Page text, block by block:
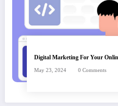
Digital Marketing For Your
May 23, 2024 0 Comments